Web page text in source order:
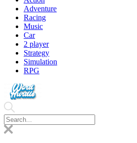
Adventure
Racing
Music
Car
2 player
Strategy
Simulation
RPG